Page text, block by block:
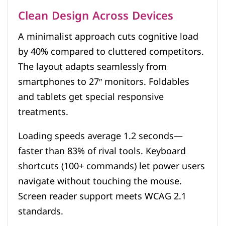
Clean Design Across Devices
A minimalist approach cuts cognitive load
by 40% compared to cluttered competitors.
The layout adapts seamlessly from
smartphones to 27″ monitors. Foldables
and tablets get special responsive
treatments.
Loading speeds average 1.2 seconds—
faster than 83% of rival tools. Keyboard
shortcuts (100+ commands) let power users
navigate without touching the mouse.
Screen reader support meets WCAG 2.1
standards.